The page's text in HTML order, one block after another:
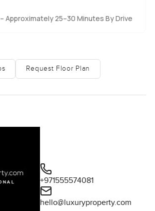
Approximately 25–30 Minutes By Drive
Request Floor Plan
+971555574081
hello@luxuryproperty.com